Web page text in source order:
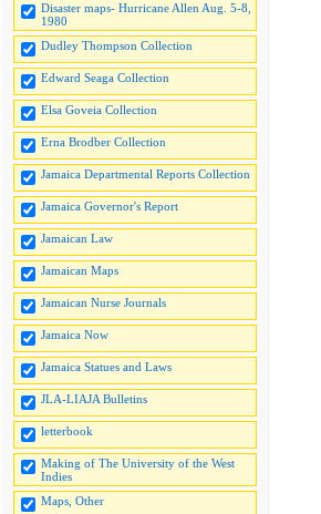
Disaster maps- Hurricane Allen Aug. 5-8,
1980
Dudley Thompson Collection
Edward Seaga Collection
Elsa Goveia Collection
Erna Brodber Collection
Jamaica Departmental Reports Collection
Jamaica Governor's Report
Jamaican Law
Jamaican Maps
Jamaican Nurse Journals
Jamaica Now
Jamaica Statues and Laws
JLA-LIAJA Bulletins
letterbook
Making of The University of the West
Indies
Maps, Other